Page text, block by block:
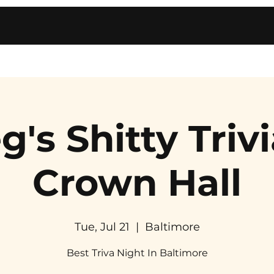
Shitty
Crown Hall
Tue, Jul 21
  |
Baltimore
Best Triva Night In Baltimore